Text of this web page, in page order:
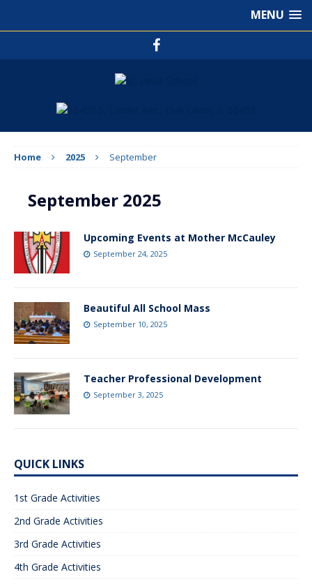
MENU
Home 2025 September
September 2025
Upcoming Events at Mother McCauley
September 24, 2025
Beautiful All School Mass
September 10, 2025
Teacher Professional Development
September 3, 2025
QUICK LINKS
1st Grade Activities
2nd Grade Activities
3rd Grade Activities
4th Grade Activities